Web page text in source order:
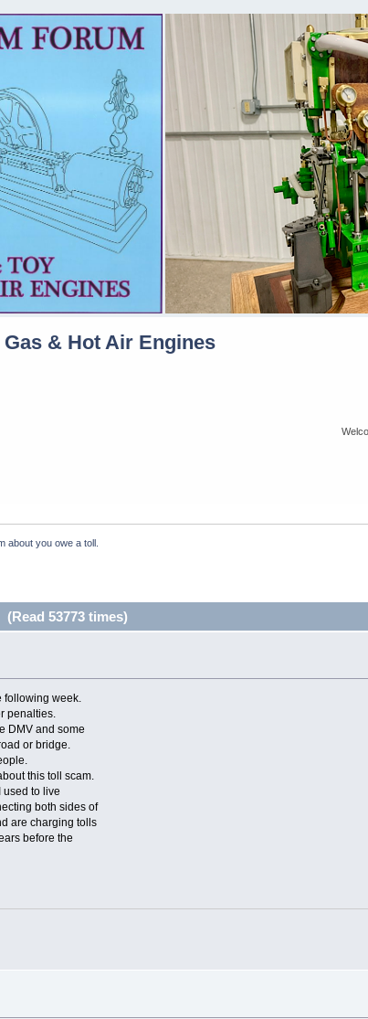
& Hot Air Engines
about you owe a toll.
53773 times)
following week.
penalties.
DMV and some
or bridge.
this toll scam.
used to live
both sides of
are charging tolls
before the